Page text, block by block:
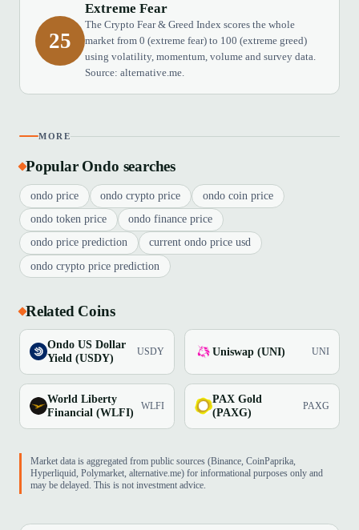
25
Extreme Fear
The Crypto Fear & Greed Index scores the whole
market from 0 (extreme fear) to 100 (extreme greed)
using volatility, momentum, volume and survey data.
Source: alternative.me.
MORE
Popular Ondo searches
ondo price ondo crypto price
ondo coin price
ondo token price
ondo finance price
ondo price prediction
current ondo price usd
ondo crypto price prediction
Related Coins
Ondo US Dollar
Yield (USDY)
USDY Uniswap (UNI) UNI
World Liberty
Financial (WLFI)
WLFI
PAX Gold
(PAXG)
PAXG
Market data is aggregated from public sources (Binance, CoinPaprika,
Hyperliquid, Polymarket, alternative.me) for informational purposes only and
may be delayed. This is not investment advice.